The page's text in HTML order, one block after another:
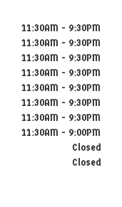
11:30AM - 9:30PM
11:30AM - 9:30PM
11:30AM - 9:30PM
11:30AM - 9:30PM
11:30AM - 9:30PM
11:30AM - 9:30PM
11:30AM - 9:30PM
11:30AM - 9:00PM
Closed
Closed